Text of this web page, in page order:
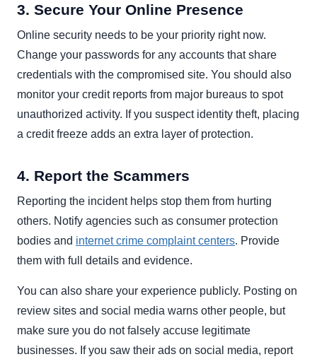
3. Secure Your Online Presence
Online security needs to be your priority right now.
Change your passwords for any accounts that share
credentials with the compromised site. You should also
monitor your credit reports from major bureaus to spot
unauthorized activity. If you suspect identity theft, placing
a credit freeze adds an extra layer of protection.
4. Report the Scammers
Reporting the incident helps stop them from hurting
others. Notify agencies such as consumer protection
bodies and internet crime complaint centers. Provide
them with full details and evidence.
You can also share your experience publicly. Posting on
review sites and social media warns other people, but
make sure you do not falsely accuse legitimate
businesses. If you saw their ads on social media, report